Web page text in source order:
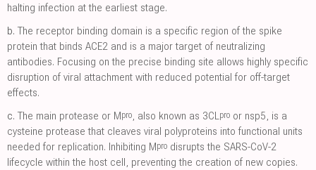
halting infection at the earliest stage.
b. The receptor binding domain is a specific region of the spike
protein that binds ACE2 and is a major target of neutralizing
antibodies. Focusing on the precise binding site allows highly specific
disruption of viral attachment with reduced potential for off-target
effects.
c. The main protease or Mpro, also known as 3CLpro or nsp5, is a
cysteine protease that cleaves viral polyproteins into functional units
needed for replication. Inhibiting Mpro disrupts the SARS-CoV-2
lifecycle within the host cell, preventing the creation of new copies.